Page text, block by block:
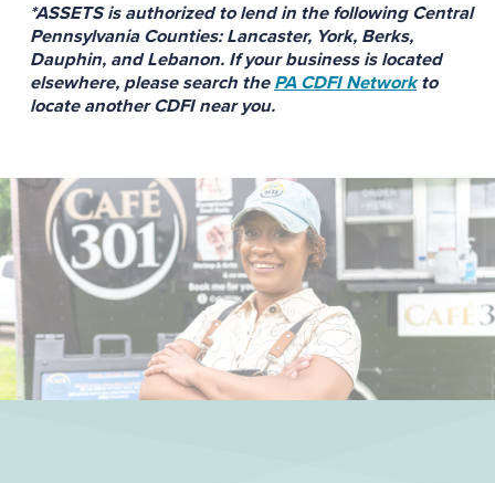
*ASSETS is authorized to lend in the following Central
Pennsylvania Counties: Lancaster, York, Berks,
Dauphin, and Lebanon. If your business is located
elsewhere, please search the PA CDFI Networkto
locate another CDFI near you.